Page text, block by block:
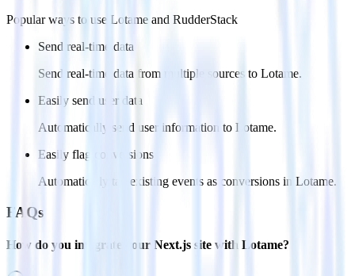
Popular ways to use Lotame and RudderStack
Send real-time data
Send real-time data from multiple sources to Lotame.
Easily send user data
Automatically send user information to Lotame.
Easily flag conversions
Automatically tag existing events as conversions in Lotame.
FAQs
How do you integrate your Next.js site with Lotame?